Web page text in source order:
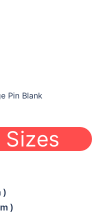
Pin Blank
)
)